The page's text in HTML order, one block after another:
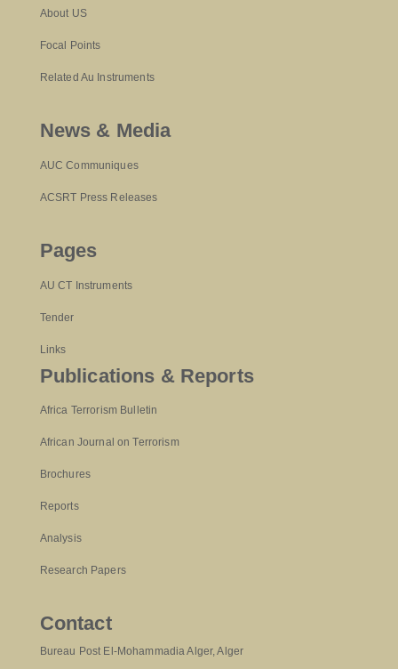
About US
Focal Points
Related Au Instruments
News & Media
AUC Communiques
ACSRT Press Releases
Pages
AU CT Instruments
Tender
Links
Publications & Reports
Africa Terrorism Bulletin
African Journal on Terrorism
Brochures
Reports
Analysis
Research Papers
Contact
Bureau Post El-Mohammadia Alger, Alger